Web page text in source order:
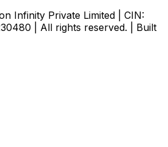
Infinity Private Limited | CIN:
| All rights reserved. | Built